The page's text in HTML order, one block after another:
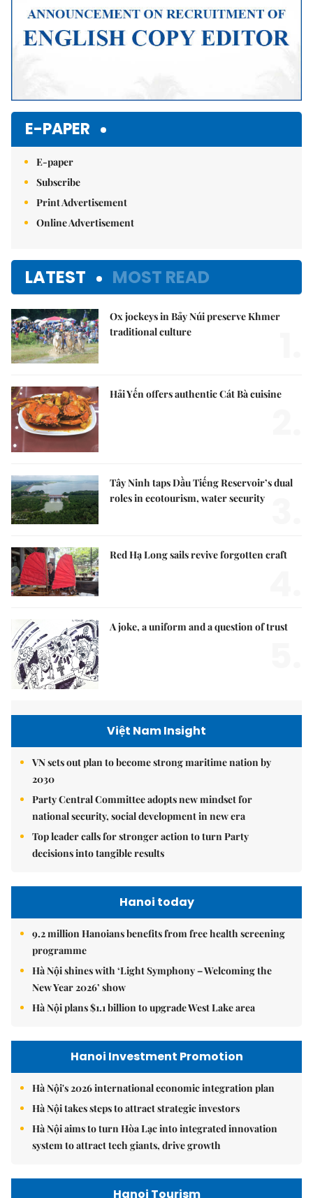
E-PAPER
E-paper
Subscribe
Print Advertisement
Online Advertisement
LATEST MOST READ
Ox jockeys in Bảy Núi preserve Khmer
traditional culture
Hải Yến offers authentic Cát Bà cuisine
Tây Ninh taps Dầu Tiếng Reservoir’s dual
roles in ecotourism, water security
Red Hạ Long sails revive forgotten craft
A joke, a uniform and a question of trust
Việt Nam Insight
VN sets out plan to become strong maritime nation by
2030
Party Central Committee adopts new mindset for
national security, social development in new era
Top leader calls for stronger action to turn Party
decisions into tangible results
Hanoi today
9.2 million Hanoians benefits from free health screening
programme
Hà Nội shines with ‘Light Symphony – Welcoming the
New Year 2026’ show
Hà Nội plans $1.1 billion to upgrade West Lake area
Hanoi Investment Promotion
Hà Nội's 2026 international economic integration plan
Hà Nội takes steps to attract strategic investors
Hà Nội aims to turn Hòa Lạc into integrated innovation
system to attract tech giants, drive growth
Hanoi Tourism